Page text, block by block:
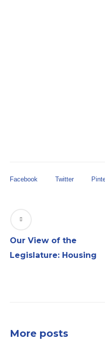
Facebook Twitter
Our View of the
Legislature: Housing
More posts